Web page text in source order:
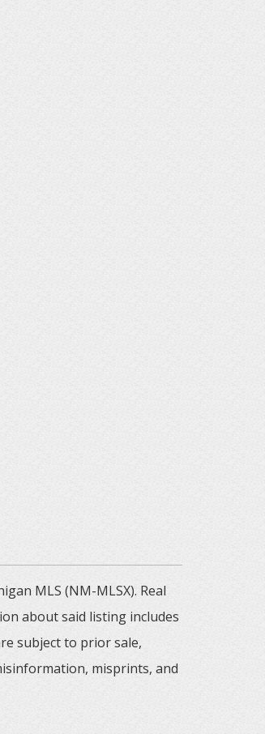
MLS (NM-MLSX). Real
about said listing includes
subject to prior sale,
misprints, and